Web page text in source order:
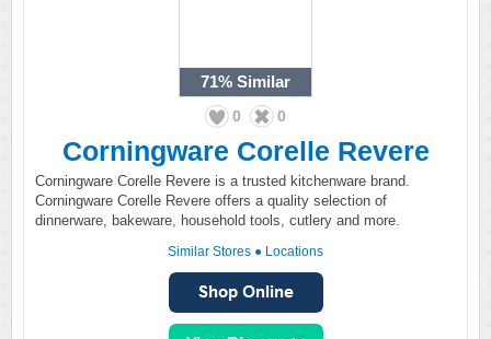
71% Similar
0 0
Corningware Corelle Revere
Corningware Corelle Revere is a trusted kitchenware brand.
Corningware Corelle Revere offers a quality selection of
dinnerware, bakeware, household tools, cutlery and more.
Similar Stores ● Locations